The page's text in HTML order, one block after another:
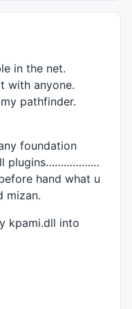
in the net.
with anyone.
pathfinder.
foundation
plugins………………
hand what u
mizan.
kpami.dll into